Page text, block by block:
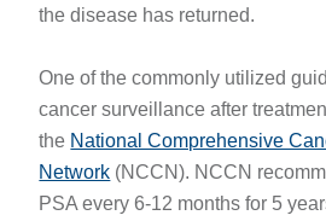
the disease has returned.
One of the commonly utilized
cancer surveillance after
the National Comprehensive
Network (NCCN). NCCN
PSA every 6-12 months for 5